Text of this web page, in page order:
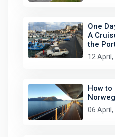
One
A
the
12 April,
How to
06 April,